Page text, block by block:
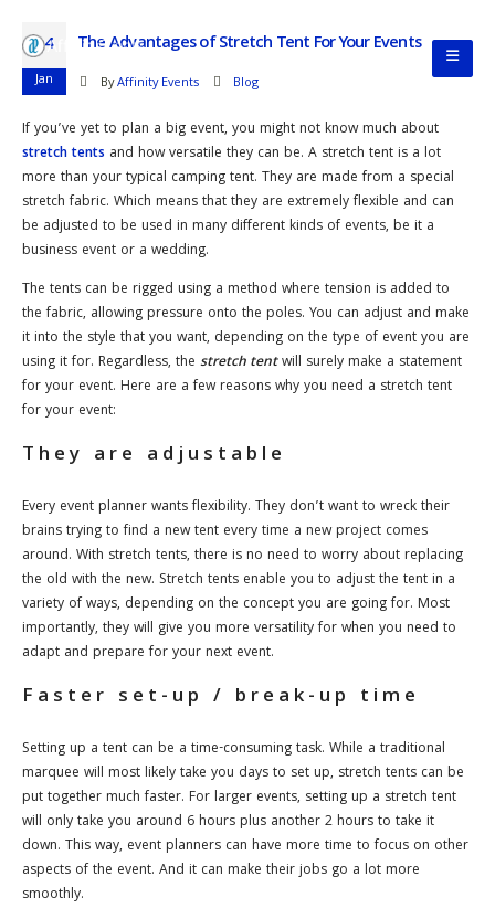
14
Jan
The Advantages of Stretch Tent For Your Events
ByAffinity Events Blog
If you’ve yet to plan a big event, you might not know much about
stretch tents and how versatile they can be. A stretch tent is a lot
more than your typical camping tent. They are made from a special
stretch fabric. Which means that they are extremely flexible and can
be adjusted to be used in many different kinds of events, be it a
business event or a wedding.
The tents can be rigged using a method where tension is added to
the fabric, allowing pressure onto the poles. You can adjust and make
it into the style that you want, depending on the type of event you are
using it for. Regardless, the stretch tentwill surely make a statement
for your event. Here are a few reasons why you need a stretch tent
for your event:
They are adjustable
Every event planner wants flexibility. They don’t want to wreck their
brains trying to find a new tent every time a new project comes
around. With stretch tents, there is no need to worry about replacing
the old with the new. Stretch tents enable you to adjust the tent in a
variety of ways, depending on the concept you are going for. Most
importantly, they will give you more versatility for when you need to
adapt and prepare for your next event.
Faster set-up / break-up time
Setting up a tent can be a time-consuming task. While a traditional
marquee will most likely take you days to set up, stretch tents can be
put together much faster. For larger events, setting up a stretch tent
will only take you around 6 hours plus another 2 hours to take it
down. This way, event planners can have more time to focus on other
aspects of the event. And it can make their jobs go a lot more
smoothly.